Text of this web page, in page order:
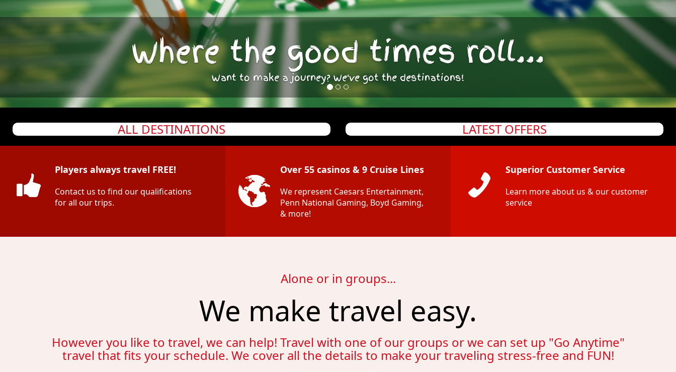
Where the good times roll...
Want to make a journey? We've got the destinations!
ALL DESTINATIONS LATEST OFFERS
Players always travel FREE!
Contact us to find our qualifications
for all our trips.
Over 55 casinos & 9 Cruise Lines
We represent Caesars Entertainment,
Penn National Gaming, Boyd Gaming,
& more!
Superior Customer Service
Learn more about us & our customer
service
Alone or in groups...
We make travel easy.
However you like to travel, we can help! Travel with one of our groups or we can set up "Go Anytime"
travel that fits your schedule. We cover all the details to make your traveling stress-free and FUN!